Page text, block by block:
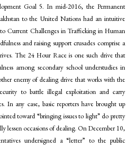
Goal 5. In mid-2016, the Permanent
to the United Nations had an intuitive
Current Challenges in Trafficking in Human
and raising support crusades comprise a
The 24 Hour Race is one such drive that
among secondary school understudies in
enemy of dealing drive that works with the
to battle illegal exploitation and carry
In any case, basic reporters have brought up
toward “bringing issues to light” do pretty
lessen occasions of dealing. On December 10,
undersigned a “letter” to the public